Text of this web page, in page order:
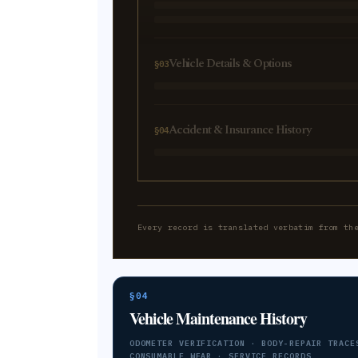
§03Vehicle Details & Options
§04Accident & Insurance History
Every record is translated verbatim from
§04
Vehicle Maintenance History
ODOMETER VERIFICATION · BODY-REPAIR